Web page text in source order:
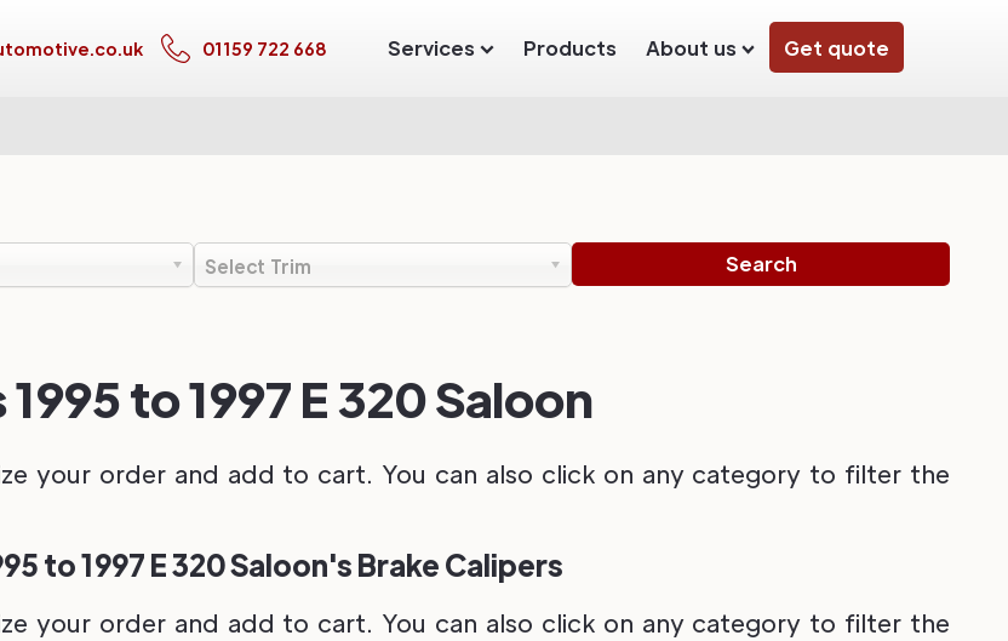
01159 722 668 Services Products About us Get quote
Select Trim
to 1997 E 320 Saloon
your order and add to cart. You can also click on any category to filter the
to 1997 E 320 Saloon's Brake Calipers
your order and add to cart. You can also click on any category to filter the